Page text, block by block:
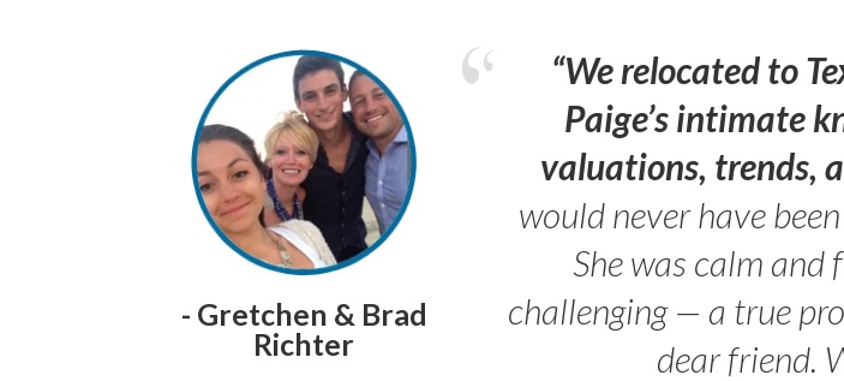
- Gretchen & Brad
Richter
“We relocated to
Paige’s intimate
valuations, trends,
would never have
She was calm and
challenging — a true
dear friend.